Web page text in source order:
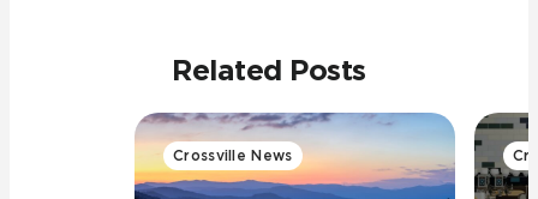
Related Posts
Crossville News